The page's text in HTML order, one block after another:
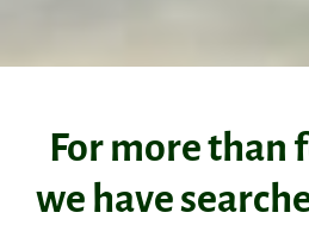
For more than
we have